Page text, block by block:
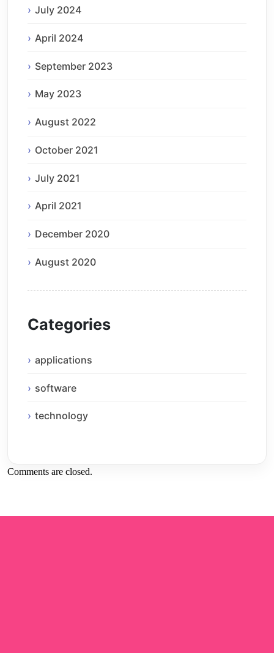
July 2024
April 2024
September 2023
May 2023
August 2022
October 2021
July 2021
April 2021
December 2020
August 2020
Categories
applications
software
technology
Comments are closed.